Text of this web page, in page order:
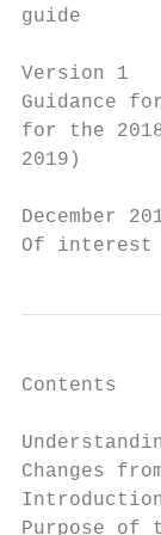
guide
Version 1
Guidance
for the
2019)
December
Of interest
Contents
Changes